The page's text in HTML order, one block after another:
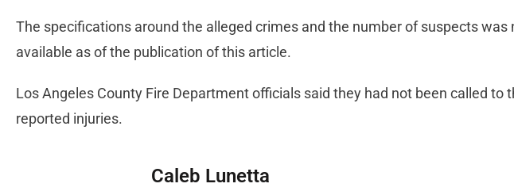
The specifications around the alleged crimes and the number of suspects
available as of the publication of this article.
Los Angeles County Fire Department officials said they had not been called to
reported injuries.
Caleb Lunetta